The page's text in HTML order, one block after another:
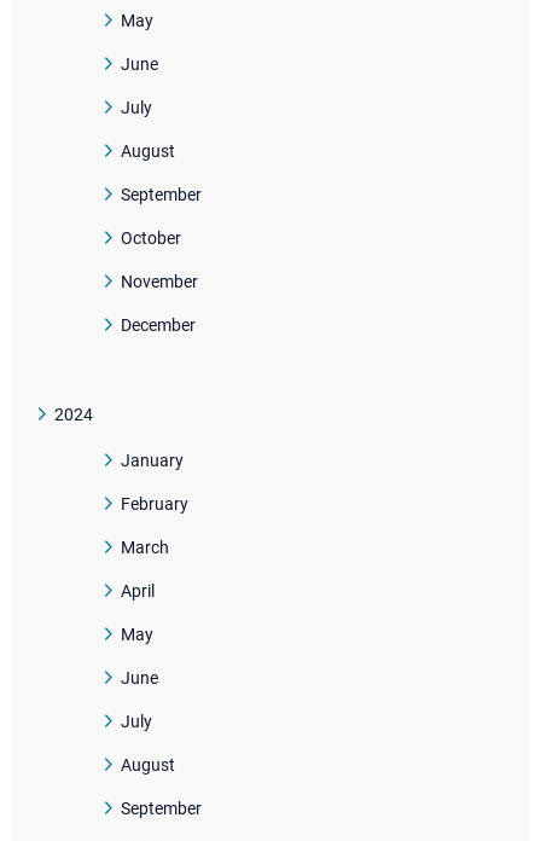
May
June
July
August
September
October
November
December
2024
January
February
March
April
May
June
July
August
September